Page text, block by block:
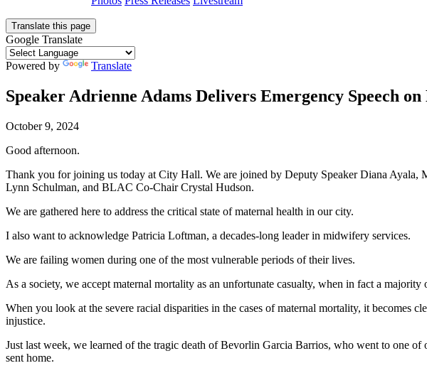
Translate this page
Google Translate
Powered by Translate
Speaker Adrienne Adams Delivers Emergency Speech
October 9, 2024
Good afternoon.
Thank you for joining us today at City Hall. We are joined by Deputy Speaker Diana
Lynn Schulman, and BLAC Co-Chair Crystal Hudson.
We are gathered here to address the critical state of maternal health in our city.
I also want to acknowledge Patricia Loftman, a decades-long leader in midwifery services.
We are failing women during one of the most vulnerable periods of their lives.
As a society, we accept maternal mortality as an unfortunate casualty, when in fact a
When you look at the severe racial disparities in the cases of maternal mortality, it becomes
injustice.
Just last week, we learned of the tragic death of Bevorlin Garcia Barrios, who went to one
sent home.